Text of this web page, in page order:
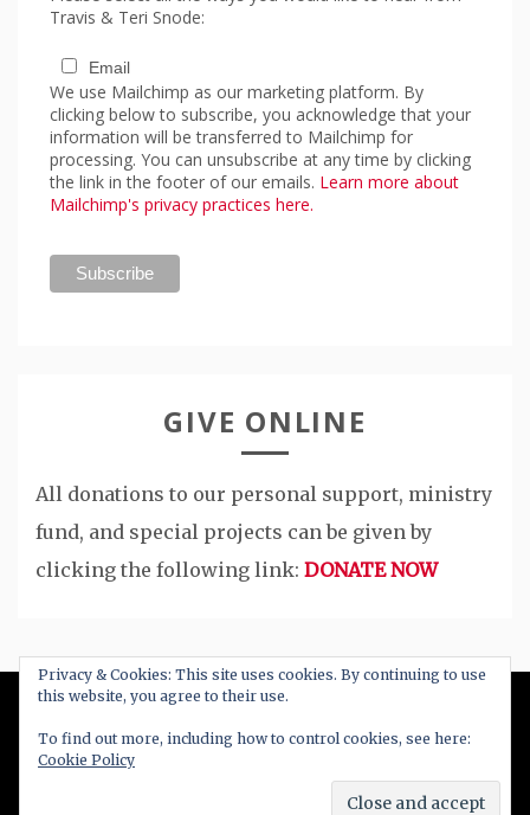
Travis & Teri Snode:
Email
We use Mailchimp as our marketing platform. By
clicking below to subscribe, you acknowledge that your
information will be transferred to Mailchimp for
processing. You can unsubscribe at any time by clicking
the link in the footer of our emails. Learn more about
Mailchimp's privacy practices here.
GIVE ONLINE
All donations to our personal support, ministry
fund, and special projects can be given by
clicking the following link: DONATE NOW
All Right Reserved 2020
Proudly powered by WordPress
Candid Themes.
Privacy & Cookies: This site uses cookies. By continuing to use
this website, you agree to their use.
To find out more, including how to control cookies, see here:
Cookie Policy